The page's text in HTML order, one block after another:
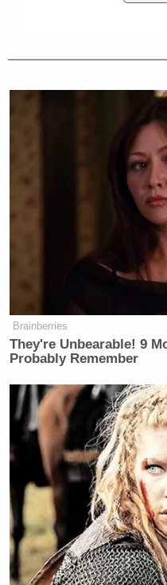
PresidentBill Clinton,
Vice President
to victory. Carville
times, including in an
just weeks before the
In January, Carville
that election. He’s
Harris’s campaign
involved in that
Democrat wants to
Legacy
Votes on
On his 2028
believes a Democrat
from nine seats to 13.
Brainberries
They're Unbearable! 9
Probably Remember